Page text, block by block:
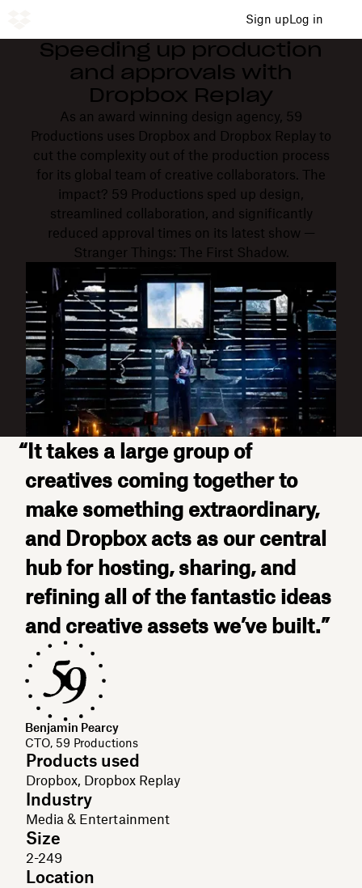
Sign upLog in
Speeding up production
and approvals with
Dropbox Replay
As an award winning design agency, 59
Productions uses Dropbox and Dropbox Replay to
cut the complexity out of the production process
for its global team of creative collaborators. The
impact? 59 Productions sped up design,
streamlined collaboration, and significantly
reduced approval times on its latest show —
Stranger Things: The First Shadow.
“It takes a large group of
creatives coming together to
make something extraordinary,
and Dropbox acts as our central
hub for hosting, sharing, and
refining all of the fantastic ideas
and creative assets we’ve built.”
Benjamin Pearcy
CTO, 59 Productions
Products used
Dropbox, Dropbox Replay
Industry
Media & Entertainment
Size
2-249
Location